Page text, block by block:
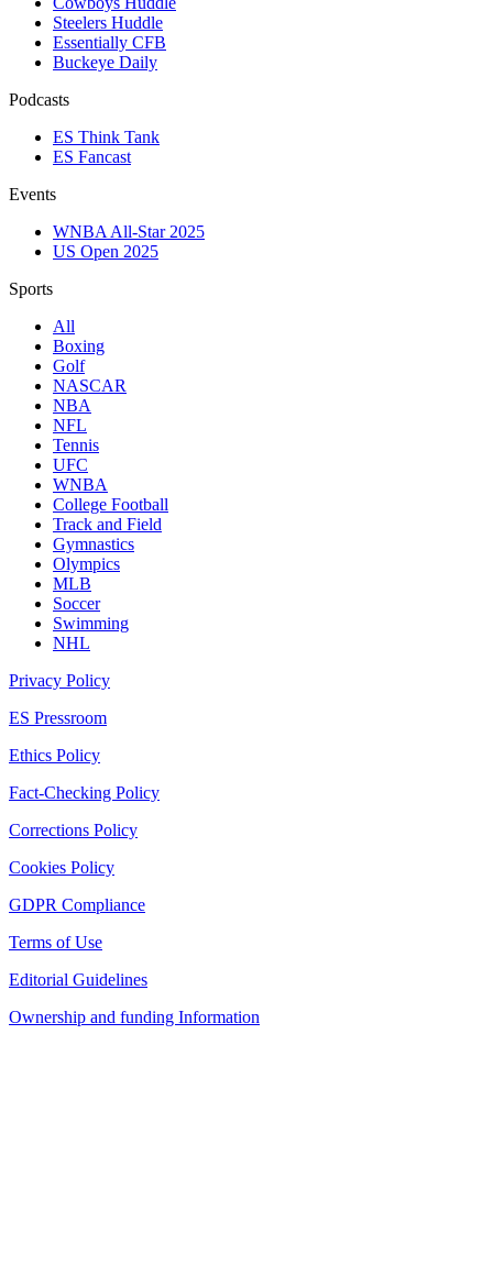
Steelers Huddle
Essentially CFB
Buckeye Daily
Podcasts
ES Think Tank
ES Fancast
Events
WNBA All-Star 2025
US Open 2025
Sports
All
Boxing
Golf
NASCAR
NBA
NFL
Tennis
UFC
WNBA
College Football
Track and Field
Gymnastics
Olympics
MLB
Soccer
Swimming
NHL
Privacy Policy
ES Pressroom
Ethics Policy
Fact-Checking Policy
Corrections Policy
Cookies Policy
GDPR Compliance
Terms of Use
Editorial Guidelines
Ownership and funding Information